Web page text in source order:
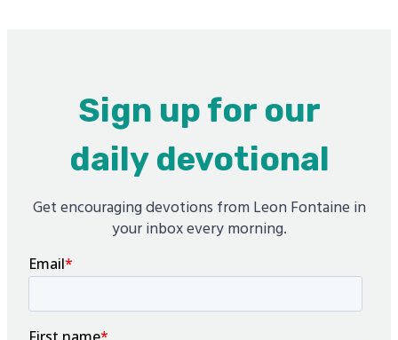
Sign up for our
daily devotional
Get encouraging devotions from Leon Fontaine in
your inbox every morning.